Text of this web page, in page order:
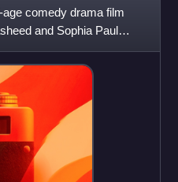
comedy drama film
and Sophia Paul